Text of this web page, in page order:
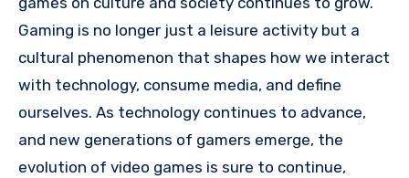
Gaming is no longer just a leisure activity but a
cultural phenomenon that shapes how we interact
with technology, consume media, and define
ourselves. As technology continues to advance,
and new generations of gamers emerge, the
evolution of video games is sure to continue,